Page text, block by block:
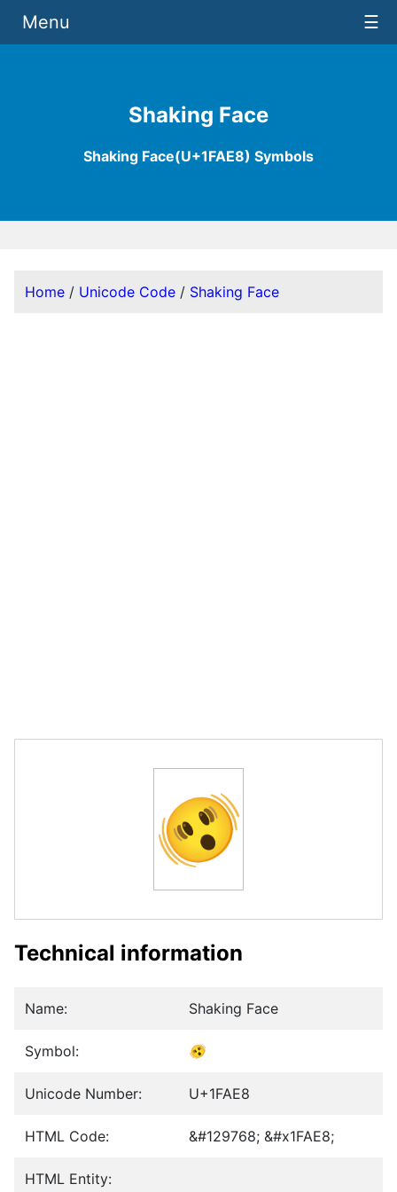
Shaking Face
Shaking Face(U+1FAE8) Symbols
Menu ☰
Home / Unicode Code / Shaking Face
🫨
Technical information
Name: Shaking Face
Symbol: 🫨
Unicode Number: U+1FAE8
HTML Code: &#129768; &#x1FAE8;
HTML Entity: